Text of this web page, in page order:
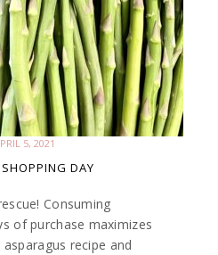
5, 2021
DAY
Consuming
of purchase maximizes
recipe and